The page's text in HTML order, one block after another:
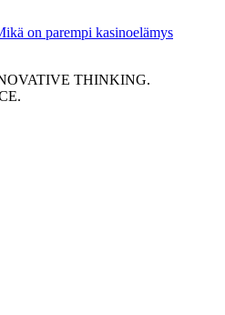
on parempi kasinoelämys
THINKING.